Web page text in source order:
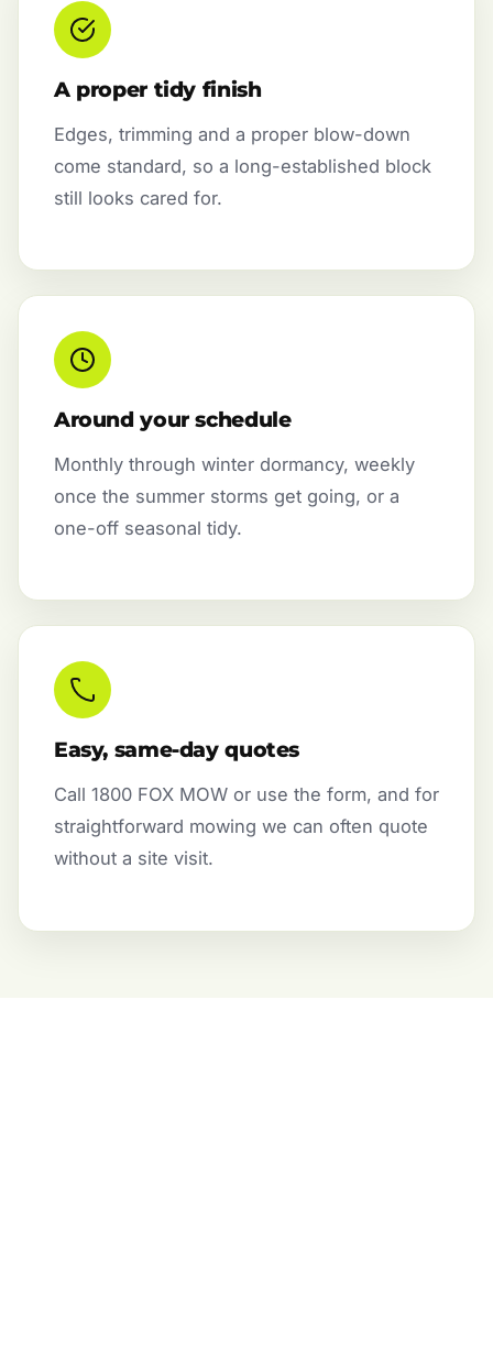
A proper tidy finish
Edges, trimming and a proper blow-down
come standard, so a long-established block
still looks cared for.
Around your schedule
Monthly through winter dormancy, weekly
once the summer storms get going, or a
one-off seasonal tidy.
Easy, same-day quotes
Call 1800 FOX MOW or use the form, and for
straightforward mowing we can often quote
without a site visit.